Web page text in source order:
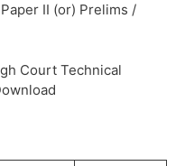
II (or) Prelims /
Court Technical